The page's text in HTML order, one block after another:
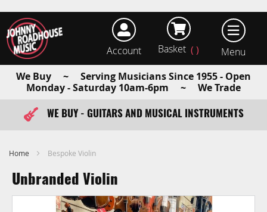
Account Basket
We Buy ~ Serving Musicians Since 1955 - Open
Monday - Saturday 10am-6pm ~ We Trade
FAST ITEM DISPATCH - ORDER TODAY
WE BUY - GUITARS AND MUSICAL INSTRUMENTS
Home Bespoke Violin
Unbranded Violin